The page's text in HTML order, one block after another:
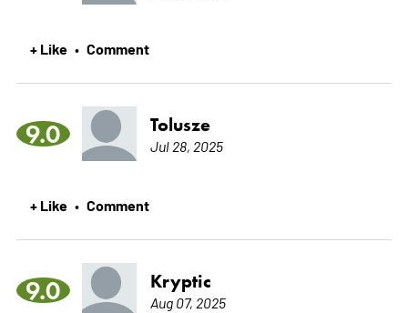
+ Like • Comment
9.0 Tolusze
Jul 28, 2025
+ Like • Comment
9.0 Kryptic
Aug 07, 2025